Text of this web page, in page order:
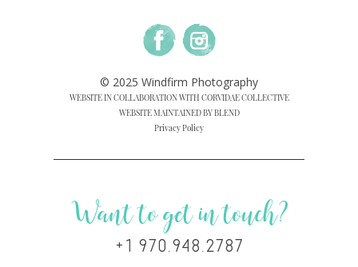
© 2025 Windfirm Photography
WEBSITE IN COLLABORATION WITH CORVIDAE COLLECTIVE
WEBSITE MAINTAINED BY BLEND
Privacy Policy
Want to get in touch?
+1 970.948.2787